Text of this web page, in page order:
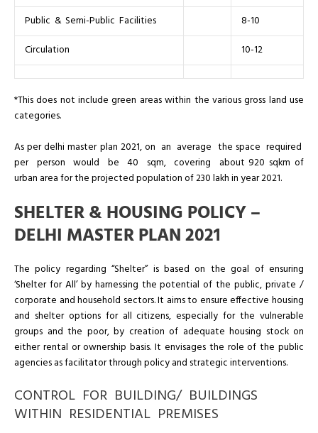
Public & Semi-Public Facilities
8-10
Circulation
10-12
*This does not include green areas within the various gross land use
categories.
As per delhi master plan 2021, on an average the space required
per person would be 40 sqm, covering about 920 sqkm of
urban area for the projected population of 230 lakh in year 2021.
SHELTER & HOUSING POLICY –
DELHI MASTER PLAN 2021
The policy regarding “Shelter” is based on the goal of ensuring
‘Shelter for All’ by harnessing the potential of the public, private /
corporate and household sectors. It aims to ensure effective housing
and shelter options for all citizens, especially for the vulnerable
groups and the poor, by creation of adequate housing stock on
either rental or ownership basis. It envisages the role of the public
agencies as facilitator through policy and strategic interventions.
CONTROL FOR BUILDING/ BUILDINGS
WITHIN RESIDENTIAL PREMISES